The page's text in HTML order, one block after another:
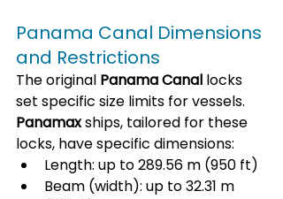
Panama Canal Dimensions
and Restrictions
The original Panama Canal locks
set specific size limits for vessels.
Panamax ships, tailored for these
locks, have specific dimensions:
Length: up to 289.56 m (950 ft)
Beam (width): up to 32.31 m